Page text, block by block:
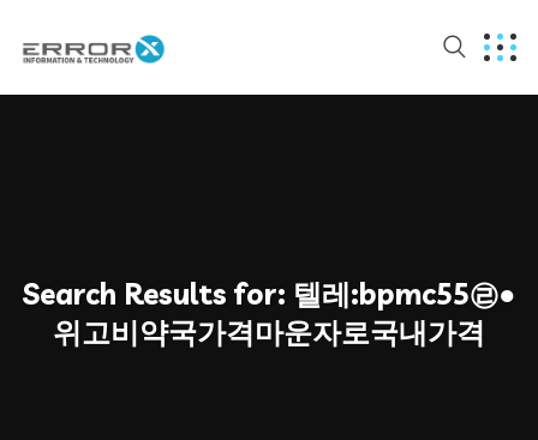
Search Results for: 텔레:bpmc55㉣●
위고비약국가격마운자로국내가격